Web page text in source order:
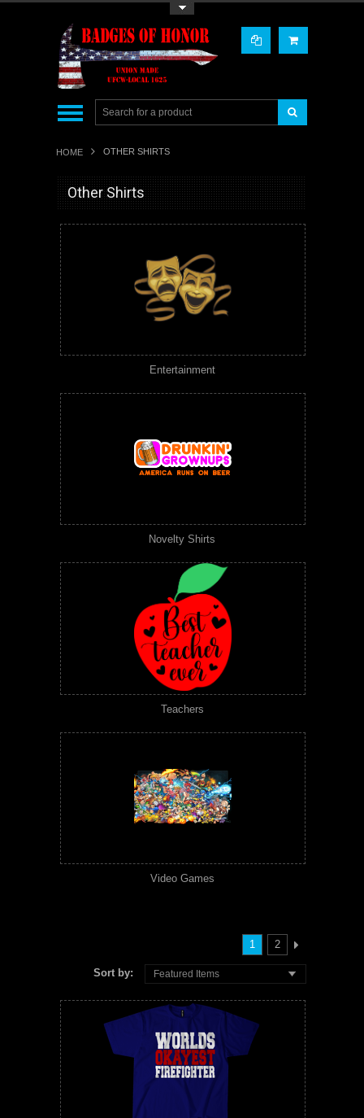
HOME OTHER SHIRTS
Other Shirts
Entertainment
Novelty Shirts
Teachers
Video Games
1 2
Sort by: Featured Items